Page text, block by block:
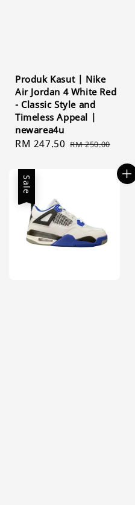
Produk Kasut | Nike
Air Jordan 4 White Red
- Classic Style and
Timeless Appeal |
newarea4u
Sale
RM 247.50 Regular
RM 250.00
Sale